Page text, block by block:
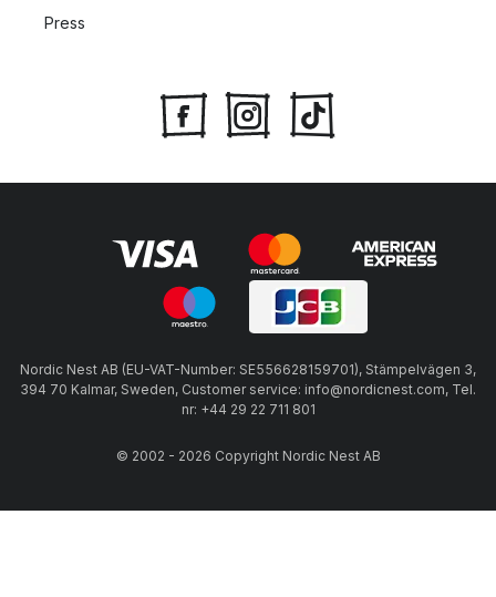
Press
Nordic Nest AB (EU-VAT-Number: SE556628159701), Stämpelvägen 3,
394 70 Kalmar, Sweden, Customer service: info@nordicnest.com, Tel.
nr: +44 29 22 711 801
© 2002 - 2026 Copyright Nordic Nest AB